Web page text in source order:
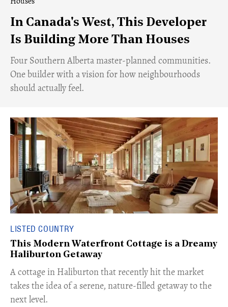
In Canada's West, This Developer
Is Building More Than Houses
​Four Southern Alberta master-planned communities.
One builder with a vision for how neighbourhoods
should actually feel.
LISTED COUNTRY
This Modern Waterfront Cottage is a Dreamy
Haliburton Getaway
A cottage in Haliburton that recently hit the market
takes the idea of a serene, nature-filled getaway to the
next level.